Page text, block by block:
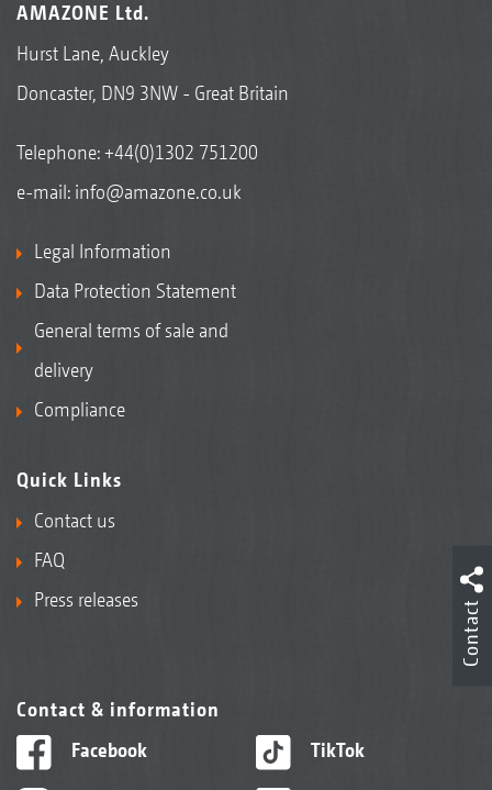
AMAZONE Ltd.
Hurst Lane, Auckley
Doncaster, DN9 3NW - Great Britain
Telephone:+44(0)1302 751200
e-mail: info@amazone.co.uk
Legal Information
Data Protection Statement
General terms of sale and
delivery
Compliance
Quick Links
Contact us
FAQ
Press releases
Contact & information
Facebook
TikTok
Contact